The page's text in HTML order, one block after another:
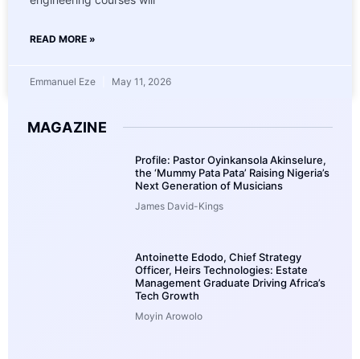
READ MORE »
Emmanuel Eze May 11, 2026
MAGAZINE
Profile: Pastor Oyinkansola Akinselure,
the ‘Mummy Pata Pata’ Raising Nigeria’s
Next Generation of Musicians
James David-Kings
Antoinette Edodo, Chief Strategy
Officer, Heirs Technologies: Estate
Management Graduate Driving Africa’s
Tech Growth
Moyin Arowolo